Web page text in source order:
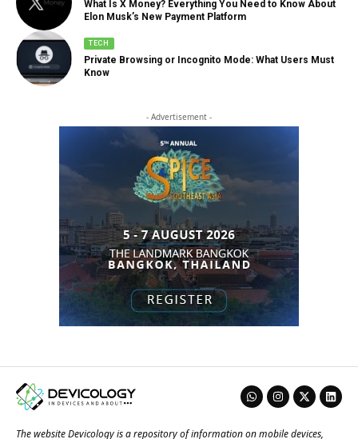
What Is X Money? Everything You Need to Know About
Elon Musk’s New Payment Platform
TECH
Private Browsing or Incognito Mode: What Users Must
Know
- Advertisement -
The website Devicology is a repository of information on mobile devices,